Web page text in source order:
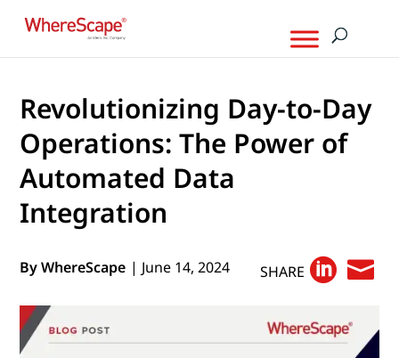
Revolutionizing Day-to-Day
Operations: The Power of
Automated Data
Integration
By WhereScape | June 14, 2024 SHARE  